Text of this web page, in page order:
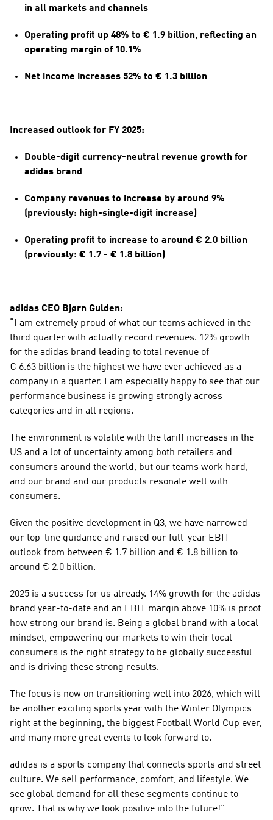
in all markets and channels
Operating profit up 48% to € 1.9 billion, reflecting an
operating margin of 10.1%
Net income increases 52% to € 1.3 billion
Increased outlook for FY 2025:
Double-digit currency-neutral revenue growth for
adidas brand
Company revenues to increase by around 9%
(previously: high-single-digit increase)
Operating profit to increase to around € 2.0 billion
(previously: € 1.7 - € 1.8 billion)
adidas CEO Bjørn Gulden:
“I am extremely proud of what our teams achieved in the
third quarter with actually record revenues. 12% growth
for the adidas brand leading to total revenue of
€ 6.63 billion is the highest we have ever achieved as a
company in a quarter. I am especially happy to see that our
performance business is growing strongly across
categories and in all regions.
The environment is volatile with the tariff increases in the
US and a lot of uncertainty among both retailers and
consumers around the world, but our teams work hard,
and our brand and our products resonate well with
consumers.
Given the positive development in Q3, we have narrowed
our top-line guidance and raised our full-year EBIT
outlook from between € 1.7 billion and € 1.8 billion to
around € 2.0 billion.
2025 is a success for us already. 14% growth for the adidas
brand year-to-date and an EBIT margin above 10% is proof
how strong our brand is. Being a global brand with a local
mindset, empowering our markets to win their local
consumers is the right strategy to be globally successful
and is driving these strong results.
The focus is now on transitioning well into 2026, which will
be another exciting sports year with the Winter Olympics
right at the beginning, the biggest Football World Cup ever,
and many more great events to look forward to.
adidas is a sports company that connects sports and street
culture. We sell performance, comfort, and lifestyle. We
see global demand for all these segments continue to
grow. That is why we look positive into the future!”